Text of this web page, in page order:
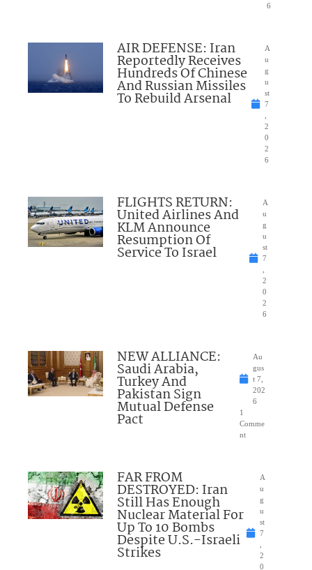
6
AIR DEFENSE: Iran
Reportedly Receives
Hundreds Of Chinese
And Russian Missiles
To Rebuild Arsenal
A
u
g
u
st
7
2
0
2
6
FLIGHTS RETURN:
United Airlines And
KLM Announce
Resumption Of
Service To Israel
A
u
g
u
st
7
2
0
2
6
NEW ALLIANCE:
Saudi Arabia,
Turkey And
Pakistan Sign
Mutual Defense
Pact
Au
gus
t 7,
202
6
1
Comme
nt
FAR FROM
DESTROYED: Iran
Still Has Enough
Nuclear Material For
Up To 10 Bombs
Despite U.S.-Israeli
Strikes
A
u
g
u
st
7
2
0